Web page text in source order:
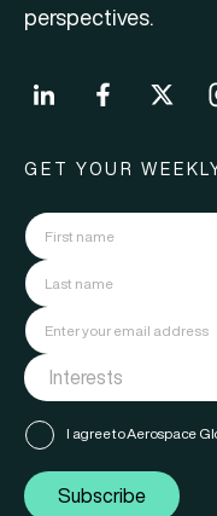
perspectives.
GET YOUR
I agree to Aerospace
Subscribe